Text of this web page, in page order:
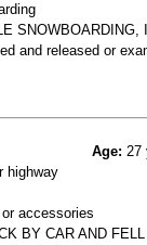
and released or
Age: 27
highway
accessories
BY CAR AND